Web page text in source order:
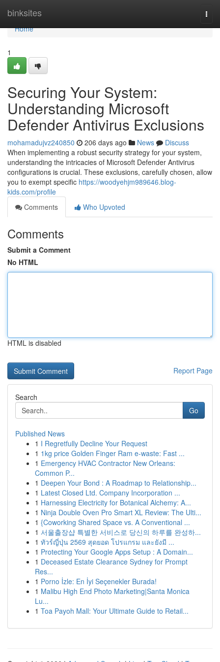
binksites
Home
Home
1
Securing Your System:
Understanding Microsoft
Defender Antivirus Exclusions
mohamadujvz240850 206 days ago News
Discuss
When implementing a robust security strategy for your system,
understanding the intricacies of Microsoft Defender Antivirus
configurations is crucial. These exclusions, carefully chosen, allow
you to exempt specific https://woodyehjm989646.blog-
kids.com/profile
Comments
Who Upvoted
Comments
Submit a Comment
No HTML
HTML is disabled
Report Page
Search
Go
Published News
1 I Regretfully Decline Your Request
1 1kg price Golden Finger Ram e-waste: Fast ...
1 Emergency HVAC Contractor New Orleans:
Common P...
1 Deepen Your Bond : A Roadmap to Relationship...
1 Latest Closed Ltd. Company Incorporation ...
1 Harnessing Electricity for Botanical Alchemy: A...
1 Ninja Double Oven Pro Smart XL Review: The Ulti...
1 {Coworking Shared Space vs. A Conventional ...
1 서울출장샵 특별한 서비스로 당신의 하루를 완성하...
1 ทัวร์ญี่ปุ่น 2569 สุดยอด โปรแกรม และยังมี ...
1 Protecting Your Google Apps Setup : A Domain...
1 Deceased Estate Clearance Sydney for Prompt
Res...
1 Porno İzle: En İyi Seçenekler Burada!
1 Malibu High End Photo Marketing|Santa Monica
Lu...
1 Toa Payoh Mall: Your Ultimate Guide to Retail...